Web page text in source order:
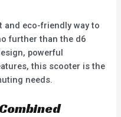
and eco-friendly way to
further than the d6
powerful
this scooter is the
needs.